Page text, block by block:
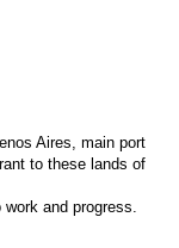
Aires, main port
to these lands of
and progress.